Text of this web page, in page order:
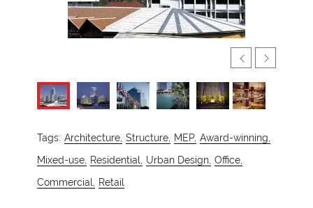
Tags: Architecture, Structure, MEP, Award-winning,
Mixed-use,
Residential, Urban Design, Office,
Commercial,
Retail